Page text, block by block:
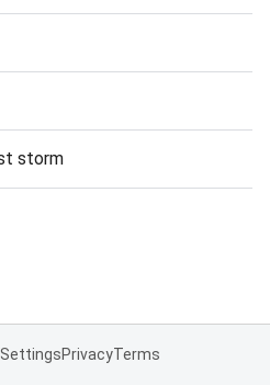
storm
SettingsPrivacyTerms